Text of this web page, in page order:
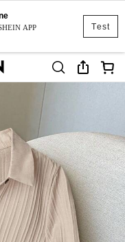
Test
APP